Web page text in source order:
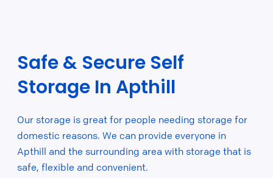
Safe & Secure Self
Storage In Apthill
Our storage is great for people needing storage for
domestic reasons. We can provide everyone in
Apthill and the surrounding area with storage that is
safe, flexible and convenient.